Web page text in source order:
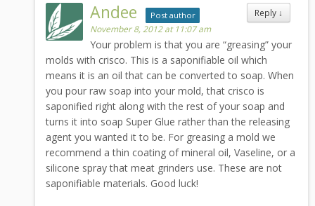
Reply ↓
Andee Post author
November 8, 2012 at 11:07 am
Your problem is that you are “greasing” your
molds with crisco. This is a saponifiable oil which
means it is an oil that can be converted to soap. When
you pour raw soap into your mold, that crisco is
saponified right along with the rest of your soap and
turns it into soap Super Glue rather than the releasing
agent you wanted it to be. For greasing a mold we
recommend a thin coating of mineral oil, Vaseline, or a
silicone spray that meat grinders use. These are not
saponifiable materials. Good luck!